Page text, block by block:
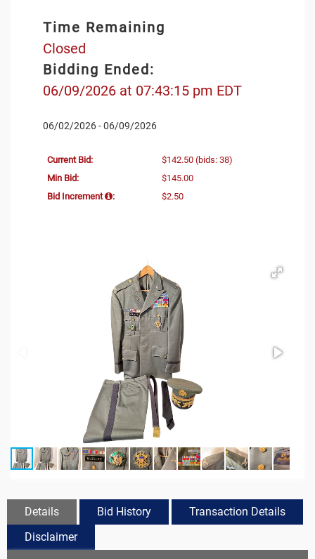
Time Remaining
Closed
Bidding Ended:
06/09/2026 at 07:43:15 pm EDT
06/02/2026 - 06/09/2026
Current Bid: $142.50 (bids: 38)
Min Bid:
$145.00
Bid Increment
: $2.50
Details Bid History
Transaction Details
Disclaimer